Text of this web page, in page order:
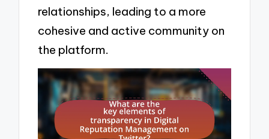
relationships, leading to a more
cohesive and active community on
the platform.